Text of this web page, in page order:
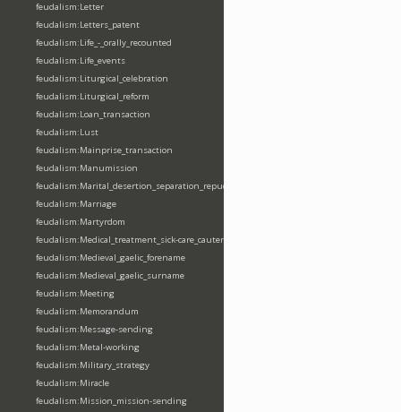
feudalism:Letter
feudalism:Letters_patent
feudalism:Life_-_orally_recounted
feudalism:Life_events
feudalism:Liturgical_celebration
feudalism:Liturgical_reform
feudalism:Loan_transaction
feudalism:Lust
feudalism:Mainprise_transaction
feudalism:Manumission
feudalism:Marital_desertion_separation_repudiation
feudalism:Marriage
feudalism:Martyrdom
feudalism:Medical_treatment_sick-care_cautery
feudalism:Medieval_gaelic_forename
feudalism:Medieval_gaelic_surname
feudalism:Meeting
feudalism:Memorandum
feudalism:Message-sending
feudalism:Metal-working
feudalism:Military_strategy
feudalism:Miracle
feudalism:Mission_mission-sending